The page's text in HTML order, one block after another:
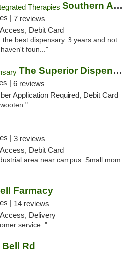
Southern Arizona Integrated Therapies
| 7 reviews
Debit Card
the best dispensary. 3 years and not
foun..."
The Superior Dispensary
| 6 reviews
Application Required, Debit Card
"
| 3 reviews
Debit Card
area near campus. Small mom
Farmacy
| 14 reviews
Delivery
service ."
Rd